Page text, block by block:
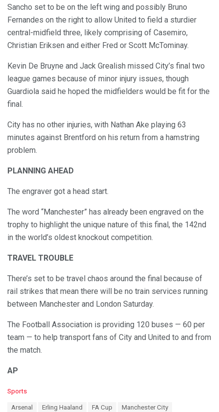
Sancho set to be on the left wing and possibly Bruno
Fernandes on the right to allow United to field a sturdier
central-midfield three, likely comprising of Casemiro,
Christian Eriksen and either Fred or Scott McTominay.
Kevin De Bruyne and Jack Grealish missed City’s final two
league games because of minor injury issues, though
Guardiola said he hoped the midfielders would be fit for the
final.
City has no other injuries, with Nathan Ake playing 63
minutes against Brentford on his return from a hamstring
problem.
PLANNING AHEAD
The engraver got a head start.
The word “Manchester” has already been engraved on the
trophy to highlight the unique nature of this final, the 142nd
in the world’s oldest knockout competition.
TRAVEL TROUBLE
There’s set to be travel chaos around the final because of
rail strikes that mean there will be no train services running
between Manchester and London Saturday.
The Football Association is providing 120 buses — 60 per
team — to help transport fans of City and United to and from
the match.
AP
C
Sports
Arsenal Erling Haaland FA Cup
Manchester City